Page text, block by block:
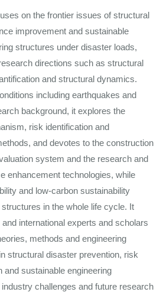
on the frontier issues of structural
improvement and sustainable
structures under disaster loads,
directions such as structural
and structural dynamics.
including earthquakes and
background, it explores the
risk identification and
and devotes to the construction
system and the research and
enhancement technologies, while
and low-carbon sustainability
in the whole life cycle. It
international experts and scholars
methods and engineering
structural disaster prevention, risk
and sustainable engineering
challenges and future research